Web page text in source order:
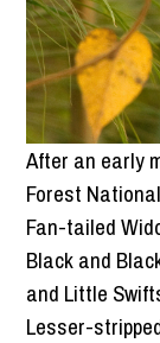
After an early
Forest
Fan-tailed
Black and
and Little
Lesser-